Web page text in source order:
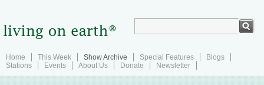
Home This Week Show Archive Special Features
Blogs
Stations
Events About Us Donate Newsletter